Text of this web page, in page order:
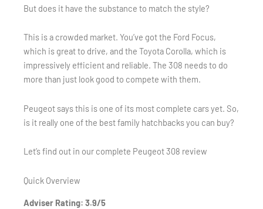
But does it have the substance to match the style?
This is a crowded market. You’ve got the Ford Focus,
which is great to drive, and the Toyota Corolla, which is
impressively efficient and reliable. The 308 needs to do
more than just look good to compete with them.
Peugeot says this is one of its most complete cars yet. So,
is it really one of the best family hatchbacks you can buy?
Let’s find out in our complete Peugeot 308 review
Quick Overview
Adviser Rating: 3.9/5